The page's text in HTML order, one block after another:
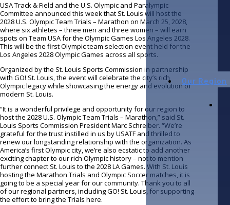
Our Region
USA Track & Field and the U.S. Olympic and Paralympic
Committee announced this week that St. Louis will host the
2028 U.S. Olympic Team Trials – Marathon on March 25, 2028,
where six athletes – three men and three women – will earn
spots on Team USA for the Olympic Games Los Angeles 2028.
This will be the first Olympic team selection event held for the
Los Angeles 2028 Olympic Games across all sports.
Organized by the St. Louis Sports Commission in partnership
with GO! St. Louis, the event will celebrate the city’s rich
Olympic legacy while showcasing the energy and evolution of
modern St. Louis.
“It is a wonderful privilege and opportunity for our region to
host the 2028 U.S. Olympic Team Trials – Marathon,” said St.
Louis Sports Commission President Marc Schreiber. “We’re
grateful for the trust instilled in us by USATF and thrilled to
renew our longstanding relationship with the organization. As
America’s first Olympic city, we’re also ecstatic to add another
exciting chapter to our rich Olympic history – not to mention
further connect St. Louis to the 2028 LA Games. With St. Louis
hosting the Marathon Trials and Olympic Soccer matches, it is
going to be a special year for our community. Thank you to all
of our regional partners, including GO! St. Louis, for supporting
the effort to bring the Trials here.